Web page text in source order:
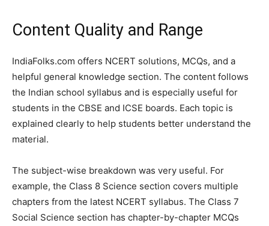
Content Quality and Range
IndiaFolks.com offers NCERT solutions, MCQs, and a
helpful general knowledge section. The content follows
the Indian school syllabus and is especially useful for
students in the CBSE and ICSE boards. Each topic is
explained clearly to help students better understand the
material.
The subject-wise breakdown was very useful. For
example, the Class 8 Science section covers multiple
chapters from the latest NCERT syllabus. The Class 7
Social Science section has chapter-by-chapter MCQs